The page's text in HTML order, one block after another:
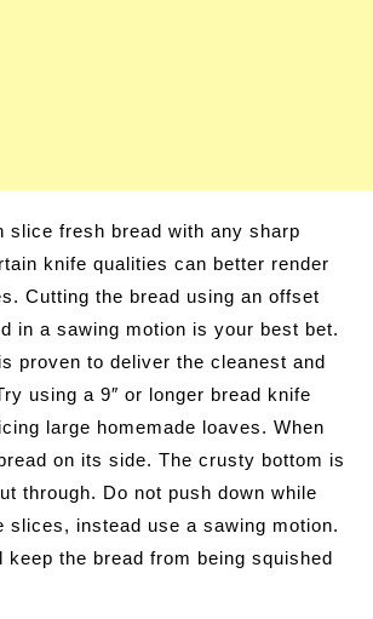
slice fresh bread with any sharp
knife qualities can better render
Cutting the bread using an offset
in a sawing motion is your best bet.
proven to deliver the cleanest and
using a 9″ or longer bread knife
large homemade loaves. When
on its side. The crusty bottom is
through. Do not push down while
slices, instead use a sawing motion.
keep the bread from being squished